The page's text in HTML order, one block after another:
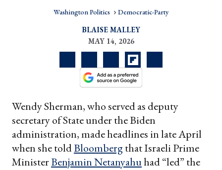
Washington Politics Democratic-Party
BLAISE MALLEY
MAY 14, 2026
Wendy Sherman, who served as deputy
secretary of State under the Biden
administration, made headlines in late April
when she toldBloombergthat Israeli Prime
MinisterBenjamin Netanyahuhad “led” the